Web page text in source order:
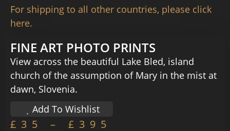
For shipping to all other countries, please click
here.
FINE ART PHOTO PRINTS
View across the beautiful Lake Bled, island
church of the assumption of Mary in the mist at
dawn, Slovenia.
Add To Wishlist
£ 35 – £ 395